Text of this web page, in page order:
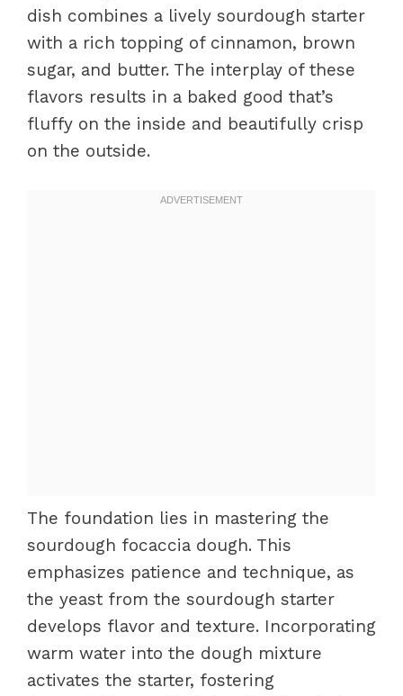
dish combines a lively sourdough starter
with a rich topping of cinnamon, brown
sugar, and butter. The interplay of these
flavors results in a baked good that’s
fluffy on the inside and beautifully crisp
on the outside.
The foundation lies in mastering the
sourdough focaccia dough. This
emphasizes patience and technique, as
the yeast from the sourdough starter
develops flavor and texture. Incorporating
warm water into the dough mixture
activates the starter, fostering